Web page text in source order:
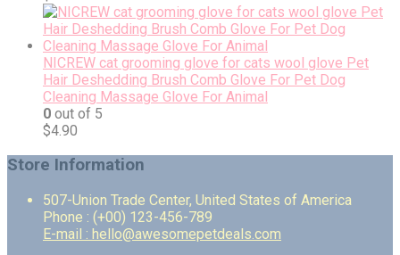
NICREW cat grooming glove for cats wool glove Pet
Hair Deshedding Brush Comb Glove For Pet Dog
Cleaning Massage Glove For Animal
0 out of 5
$4.90
Store Information
507-Union Trade Center, United States of America
Phone : (+00) 123-456-789
E-mail : hello@awesomepetdeals.com